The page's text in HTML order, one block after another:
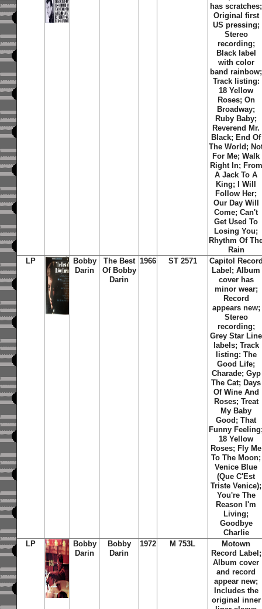
has scratches;
Original first
US pressing;
Stereo
recording;
Black label
with color
band rainbow;
Track listing:
18 Yellow
Roses; On
Broadway;
Ruby Baby;
Reverend Mr.
Black; End Of
The World;
For Me; Walk
Right In; From
A Jack To A
King; I Will
Follow Her;
Our Day Will
Come; Can't
Get Used To
Losing You;
Rhythm Of
Rain
LP
Bobby
Darin
The Best
Of Bobby
Darin
1966 ST 2571
Capitol
Label; Album
cover has
minor wear;
Record
appears new;
Stereo
recording;
Grey Star Line
labels; Track
listing: The
Good Life;
Charade; Gyp
The Cat; Days
Of Wine And
Roses; Treat
My Baby
Good; That
Funny
18 Yellow
Roses; Fly Me
To The Moon;
Venice Blue
(Que C'Est
Triste Venice);
You're The
Reason I'm
Living;
Goodbye
Charlie
LP
Bobby
Darin
Bobby
Darin
1972 M 753L
Motown
Record Label;
Album cover
and record
appear new;
Includes the
original inner